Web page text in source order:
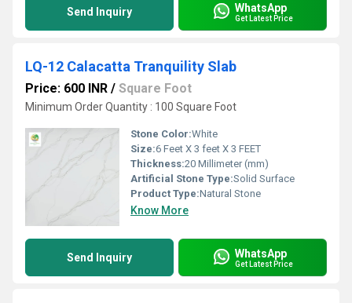
Send Inquiry WhatsApp
Get Latest Price
LQ-12 Calacatta Tranquility Slab
Price: 600 INR / Square Foot
Minimum Order Quantity : 100 Square Foot
Stone Color:White
Size:6 Feet X 3 feet X 3 FEET
Thickness:20 Millimeter (mm)
Artificial Stone Type:Solid Surface
Product Type:Natural Stone
Know More
Send Inquiry WhatsApp
Get Latest Price